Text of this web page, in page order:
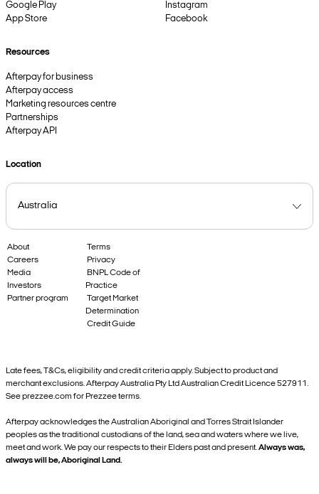
Google Play
App Store
Instagram
Facebook
Resources
Afterpay for business
Afterpay access
Marketing resources centre
Partnerships
Afterpay API
Location
About
Careers
Media
Investors
Partner program
Terms
Privacy
BNPL Code of
Practice
Target Market
Determination
Credit Guide
Late fees, T&Cs, eligibility and credit criteria apply. Subject to product and
merchant exclusions. Afterpay Australia Pty Ltd Australian Credit Licence 527911.
See prezzee.com for Prezzee terms.
Afterpay acknowledges the Australian Aboriginal and Torres Strait Islander
peoples as the traditional custodians of the land, sea and waters where we live,
meet and work. We pay our respects to their Elders past and present.Always was,
always will be, Aboriginal Land.